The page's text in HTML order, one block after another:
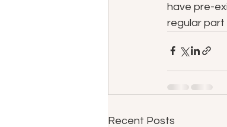
have pre-
regular part
Recent Posts